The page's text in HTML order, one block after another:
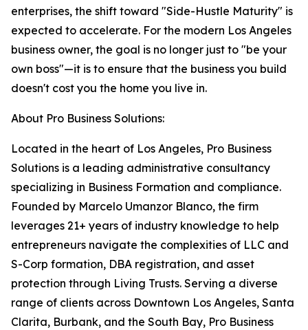
enterprises, the shift toward "Side-Hustle Maturity" is
expected to accelerate. For the modern Los Angeles
business owner, the goal is no longer just to "be your
own boss"—it is to ensure that the business you build
doesn't cost you the home you live in.
About Pro Business Solutions:
Located in the heart of Los Angeles, Pro Business
Solutions is a leading administrative consultancy
specializing in Business Formation and compliance.
Founded by Marcelo Umanzor Blanco, the firm
leverages 21+ years of industry knowledge to help
entrepreneurs navigate the complexities of LLC and
S-Corp formation, DBA registration, and asset
protection through Living Trusts. Serving a diverse
range of clients across Downtown Los Angeles, Santa
Clarita, Burbank, and the South Bay, Pro Business